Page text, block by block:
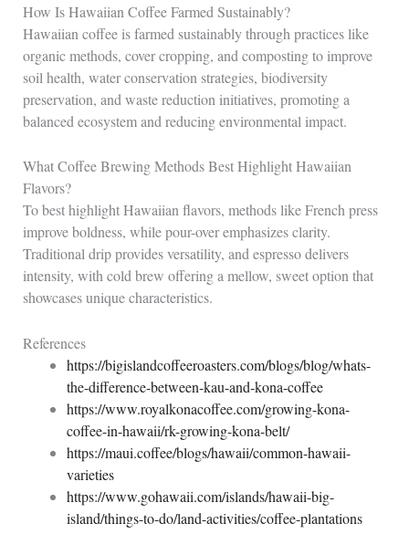
How Is Hawaiian Coffee Farmed Sustainably?
Hawaiian coffee is farmed sustainably through practices like
organic methods, cover cropping, and composting to improve
soil health, water conservation strategies, biodiversity
preservation, and waste reduction initiatives, promoting a
balanced ecosystem and reducing environmental impact.
What Coffee Brewing Methods Best Highlight Hawaiian
Flavors?
To best highlight Hawaiian flavors, methods like French press
improve boldness, while pour-over emphasizes clarity.
Traditional drip provides versatility, and espresso delivers
intensity, with cold brew offering a mellow, sweet option that
showcases unique characteristics.
References
https://bigislandcoffeeroasters.com/blogs/blog/whats-
the-difference-between-kau-and-kona-coffee
https://www.royalkonacoffee.com/growing-kona-
coffee-in-hawaii/rk-growing-kona-belt/
https://maui.coffee/blogs/hawaii/common-hawaii-
varieties
https://www.gohawaii.com/islands/hawaii-big-
island/things-to-do/land-activities/coffee-plantations